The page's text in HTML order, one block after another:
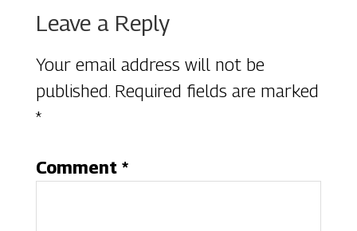
Reader
Interactions
Leave a Reply
Your email address will not be
published. Required fields are marked
*
Comment *